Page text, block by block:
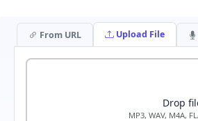
From URL Upload File
Drop
MP3, WAV, M4A,